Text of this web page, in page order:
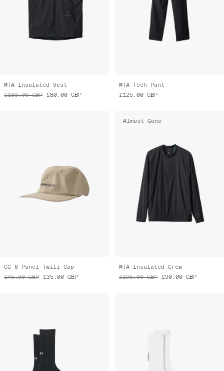
MTA Insulated Vest
£180.00 GBP £80.00 GBP
MTA Tech Pant
£125.00 GBP
CC 6 Panel Twill Cap
£45.00 GBP £35.00 GBP
Almost Gone
MTA Insulated Crew
£195.00 GBP £90.00 GBP